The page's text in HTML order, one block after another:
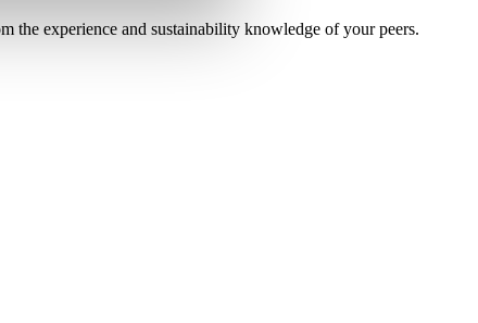
the experience and sustainability knowledge of your peers.